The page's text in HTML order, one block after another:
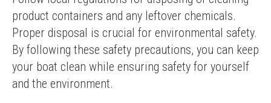
product containers and any leftover chemicals.
Proper disposal is crucial for environmental safety.
By following these safety precautions, you can keep
your boat clean while ensuring safety for yourself
and the environment.